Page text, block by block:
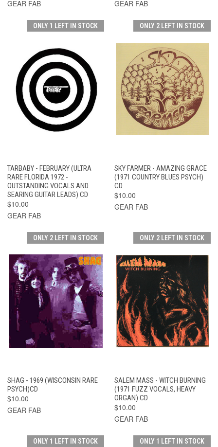
GEAR FAB GEAR FAB
ONLY 1 LEFT IN STOCK
TARBABY - FEBRUARY (ULTRA
RARE FLORIDA 1972 -
OUTSTANDING VOCALS AND
SEARING GUITAR LEADS) CD
$10.00
GEAR FAB
ONLY 2 LEFT IN STOCK
SKY FARMER - AMAZING GRACE
(1971 COUNTRY BLUES PSYCH)
CD
$10.00
GEAR FAB
ONLY 2 LEFT IN STOCK
SHAG - 1969 (WISCONSIN RARE
PSYCH)CD
$10.00
GEAR FAB
ONLY 2 LEFT IN STOCK
SALEM MASS - WITCH BURNING
(1971 FUZZ VOCALS, HEAVY
ORGAN) CD
$10.00
GEAR FAB
ONLY 1 LEFT IN STOCK ONLY 1 LEFT IN STOCK